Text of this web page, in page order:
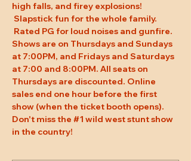
high falls, and firey explosions!
Slapstick fun for the whole family.
Rated PG for loud noises and gunfire.
Shows are on Thursdays and Sundays
at 7:00PM, and Fridays and Saturdays
at 7:00 and 8:00PM. All seats on
Thursdays are discounted. Online
sales end one hour before the first
show (when the ticket booth opens).
Don't miss the #1 wild west stunt show
in the country!